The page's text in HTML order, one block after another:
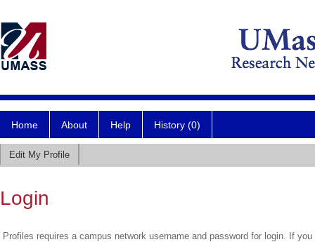
Home About Help History (0)
Edit My Profile
Login
Profiles requires a campus network username and password for login. If